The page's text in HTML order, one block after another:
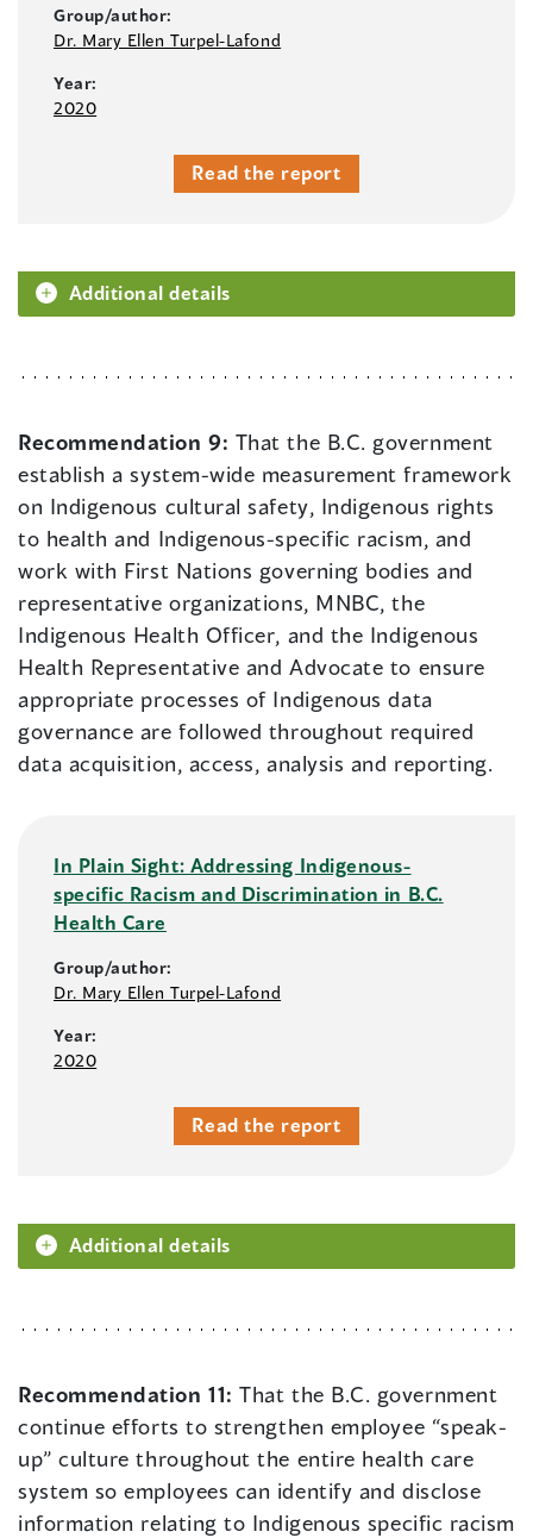
Group/author:
Dr. Mary Ellen Turpel-Lafond
Year:
2020
Read the report
Additional details
Recommendation 9: That the B.C. government
establish a system-wide measurement framework
on Indigenous cultural safety, Indigenous rights
to health and Indigenous-specific racism, and
work with First Nations governing bodies and
representative organizations, MNBC, the
Indigenous Health Officer, and the Indigenous
Health Representative and Advocate to ensure
appropriate processes of Indigenous data
governance are followed throughout required
data acquisition, access, analysis and reporting.
In Plain Sight: Addressing Indigenous-
specific Racism and Discrimination in B.C.
Health Care
Group/author:
Dr. Mary Ellen Turpel-Lafond
Year:
2020
Read the report
Additional details
Recommendation 11:That the B.C. government
continue efforts to strengthen employee “speak-
up” culture throughout the entire health care
system so employees can identify and disclose
information relating to Indigenous specific racism